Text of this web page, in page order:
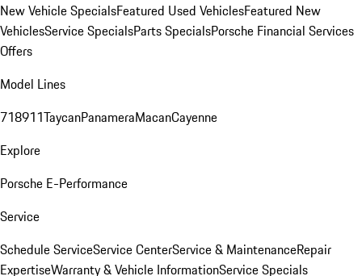
New Vehicle SpecialsFeatured Used VehiclesFeatured New
VehiclesService SpecialsParts SpecialsPorsche Financial Services
Offers
Model Lines
718911TaycanPanameraMacanCayenne
Explore
Porsche E-Performance
Service
Schedule ServiceService CenterService & MaintenanceRepair
ExpertiseWarranty & Vehicle InformationService Specials